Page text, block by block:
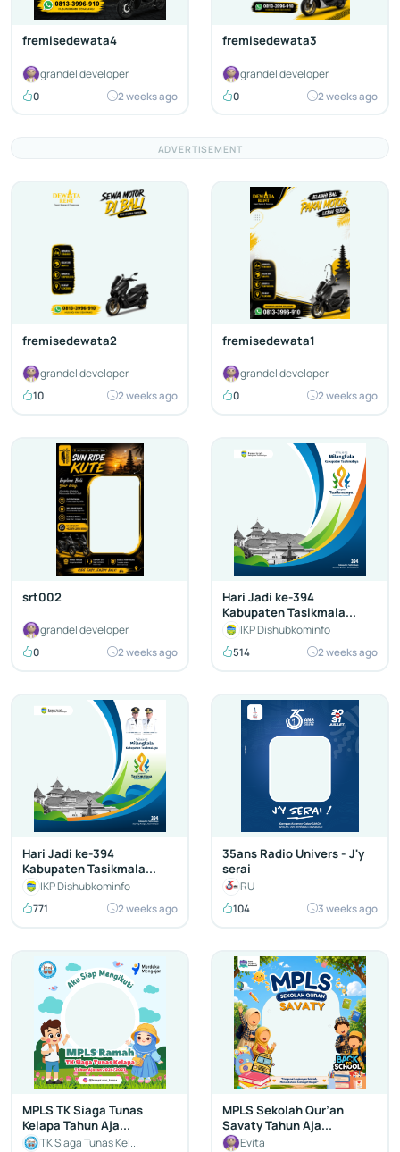
fremisedewata4
grandel developer
0 2 weeks ago
fremisedewata3
grandel developer
0 2 weeks ago
ADVERTISEMENT
fremisedewata2
grandel developer
10 2 weeks ago
fremisedewata1
grandel developer
0 2 weeks ago
srt002
grandel developer
0 2 weeks ago
Hari Jadi ke-394
Kabupaten Tasikmala...
IKP Dishubkominfo
514 2 weeks ago
Hari Jadi ke-394
Kabupaten Tasikmala...
IKP Dishubkominfo
771 2 weeks ago
35ans Radio Univers - J'y
serai
RU
104 3 weeks ago
MPLS TK Siaga Tunas
Kelapa Tahun Aja...
TK Siaga Tunas Kel...
MPLS Sekolah Qur’an
Savaty Tahun Aja...
Evita